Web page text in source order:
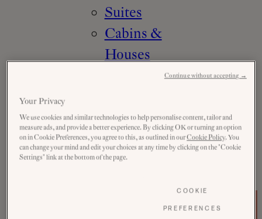
Suites
Cabins &
Houses
Explore
all
Festive
The
Your Privacy
We use cookies and similar technologies to help personalise content, tailor and
measure ads, and provide a better experience. By clicking OK or turning an option
on in Cookie Preferences, you agree to this, as outlined in ourCookie Policy. You
can change your mind and edit your choices at any time by clicking on the "Cookie
Settings" link at the bottom of the page.
COOKIE
PREFERENCES
Continue without accepting →